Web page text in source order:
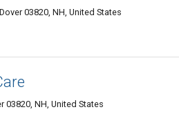
03820, NH, United States
03820, NH, United States